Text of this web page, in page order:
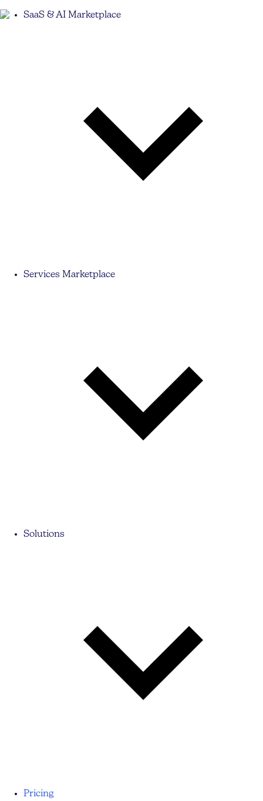
SaaS & AI Marketplace
Services Marketplace
Solutions
Pricing